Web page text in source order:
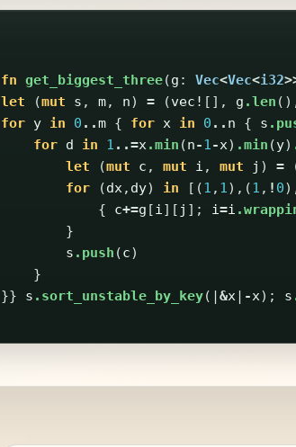
fn get_biggest_three(g : Vec<Vec<i32
let
(mut s , m, n) = (vec! [], g .len
for y in 0 ..m { for x in 0 .. n { s
for d in 1 ..=x.min (n-1-x) .min (y)
let
(mut c , mut i , mut j ) =
for
(dx, dy) in [(1 , 1),(1 , ! 0
{
c+=g [i][ j ]; i=i
}
s .push (c)
}
}}
s .sort_unstable_by_key(|&x| -x); s